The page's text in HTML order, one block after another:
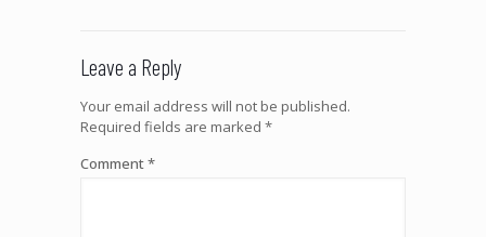
Leave a Reply
Your email address will not be published.
Required fields are marked *
Comment*